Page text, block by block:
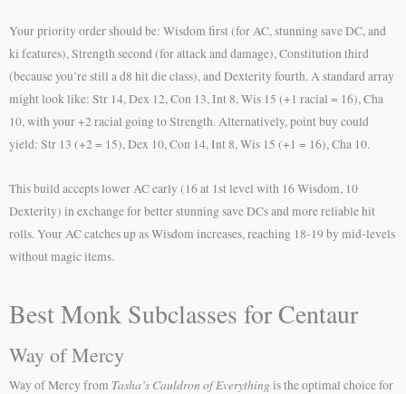
Your priority order should be: Wisdom first (for AC, stunning save DC, and
ki features), Strength second (for attack and damage), Constitution third
(because you’re still a d8 hit die class), and Dexterity fourth. A standard array
might look like: Str 14, Dex 12, Con 13, Int 8, Wis 15 (+1 racial = 16), Cha
10, with your +2 racial going to Strength. Alternatively, point buy could
yield: Str 13 (+2 = 15), Dex 10, Con 14, Int 8, Wis 15 (+1 = 16), Cha 10.
This build accepts lower AC early (16 at 1st level with 16 Wisdom, 10
Dexterity) in exchange for better stunning save DCs and more reliable hit
rolls. Your AC catches up as Wisdom increases, reaching 18-19 by mid-levels
without magic items.
Best Monk Subclasses for Centaur
Way of Mercy
Way of Mercy from Tasha’s Cauldron of Everythingis the optimal choice for